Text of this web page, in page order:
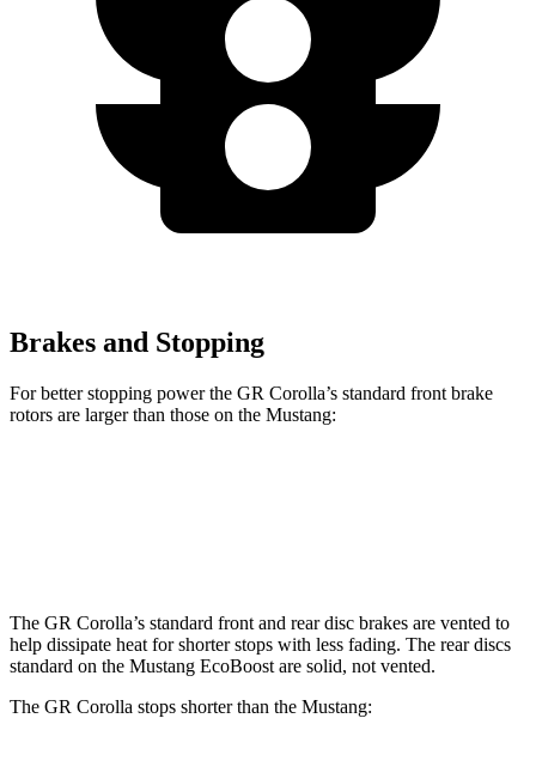
Brakes and Stopping
For better stopping power the GR Corolla’s standard front brake
rotors are larger than those on the Mustang:
The GR Corolla’s standard front and rear disc brakes are vented to
help dissipate heat for shorter stops with less fading. The rear discs
standard on the Mustang EcoBoost are solid, not vented.
The GR Corolla stops shorter than the Mustang: